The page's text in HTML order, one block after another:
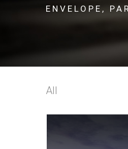
ENVELOPE,
All